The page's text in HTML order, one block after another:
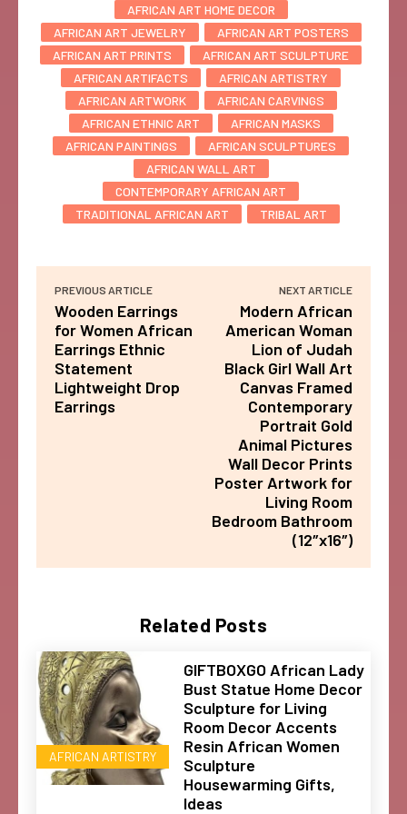
Related Posts
AFRICAN ARTISTRY
GIFTBOXGO African Lady
Bust Statue Home Decor
Sculpture for Living
Room Decor Accents
Resin African Women
Sculpture
Housewarming Gifts,
Ideas
AFRICAN ART HOME DECOR
AFRICAN ART JEWELRY
AFRICAN ART POSTERS
AFRICAN ART PRINTS
AFRICAN ART SCULPTURE
AFRICAN ARTIFACTS
AFRICAN ARTISTRY
AFRICAN ARTWORK
AFRICAN CARVINGS
AFRICAN ETHNIC ART
AFRICAN MASKS
AFRICAN PAINTINGS
AFRICAN SCULPTURES
AFRICAN WALL ART
CONTEMPORARY AFRICAN ART
TRADITIONAL AFRICAN ART
TRIBAL ART
PREVIOUS ARTICLE
Wooden Earrings
for Women African
Earrings Ethnic
Statement
Lightweight Drop
Earrings
NEXT ARTICLE
Modern African
American Woman
Lion of Judah
Black Girl Wall Art
Canvas Framed
Contemporary
Portrait Gold
Animal Pictures
Wall Decor Prints
Poster Artwork for
Living Room
Bedroom Bathroom
(12″x16″)